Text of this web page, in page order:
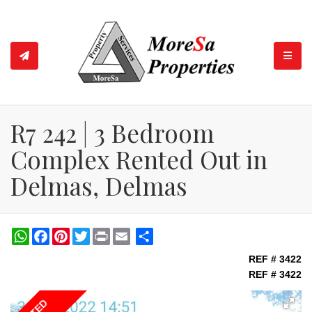
R7 242 | 3 Bedroom
Complex Rented Out in
Delmas, Delmas
WhatsAppFacebookPinterestTwitterPrint
REF # 3422
REF # 3422